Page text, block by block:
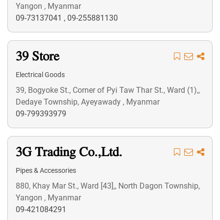
Yangon , Myanmar
09-73137041 , 09-255881130
39 Store
Electrical Goods
39, Bogyoke St., Corner of Pyi Taw Thar St., Ward (1),,
Dedaye Township, Ayeyawady , Myanmar
09-799393979
3G Trading Co.,Ltd.
Pipes & Accessories
880, Khay Mar St., Ward [43],, North Dagon Township,
Yangon , Myanmar
09-421084291